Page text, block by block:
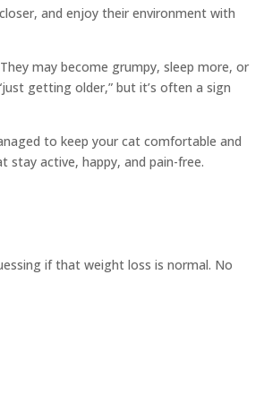
and enjoy their environment with
may become grumpy, sleep more, or
getting older,” but it’s often a sign
to keep your cat comfortable and
active, happy, and pain-free.
if that weight loss is normal. No